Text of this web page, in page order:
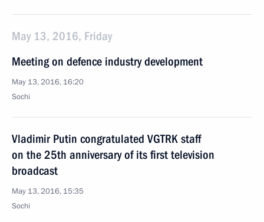
May 13, 2016, Friday
Meeting on defence industry development
May 13, 2016, 16:20
Sochi
Vladimir Putin congratulated VGTRK staff
on the 25th anniversary of its first television
broadcast
May 13, 2016, 15:35
Sochi